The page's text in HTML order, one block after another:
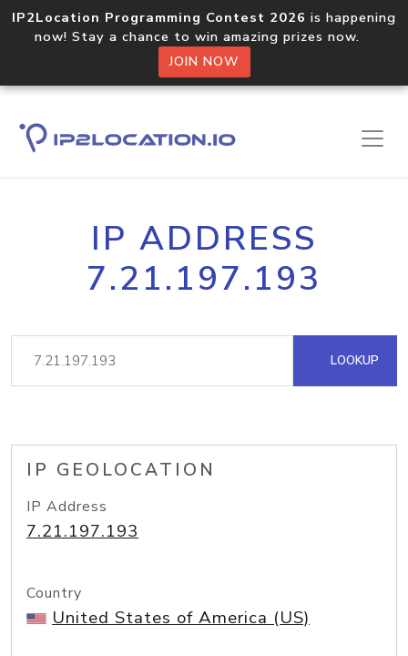
IP2Location Programming Contest 2026 is happening
now! Stay a chance to win amazing prizes now.
JOIN NOW
IP ADDRESS
7.21.197.193
LOOKUP
IP GEOLOCATION
IP Address
7.21.197.193
Country
United States of America (US)